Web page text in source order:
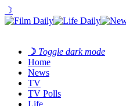
☽
☽ Toggle dark mode
Home
News
TV
TV Polls
Life